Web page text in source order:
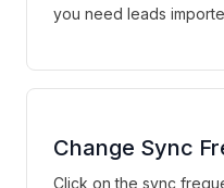
you need leads
Change Sync
Click on the sync